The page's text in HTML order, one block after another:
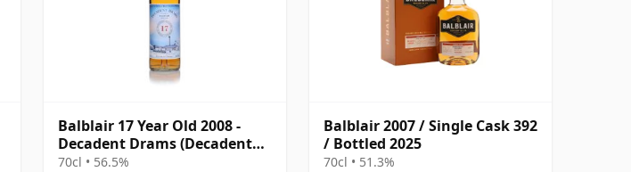
Balblair 17 Year Old 2008 -
Decadent Drams (Decadent
Drinks)
70cl • 56.5%
Balblair 2007 / Single Cask 392
/ Bottled 2025
70cl • 51.3%